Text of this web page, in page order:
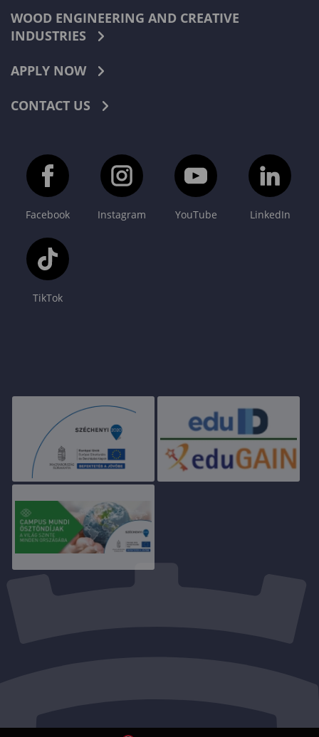
WOOD ENGINEERING AND CREATIVE
INDUSTRIES
APPLY NOW
CONTACT US
Facebook Instagram YouTube LinkedIn
TikTok